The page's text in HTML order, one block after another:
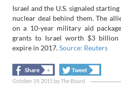
Israel and the U.S. signaled
nuclear deal behind them. The
on a 10-year military aid
grants to Israel worth $3 billion
expire in 2017.Source: Reuters
Share + Tweet
October 19, 2015 byThe Board